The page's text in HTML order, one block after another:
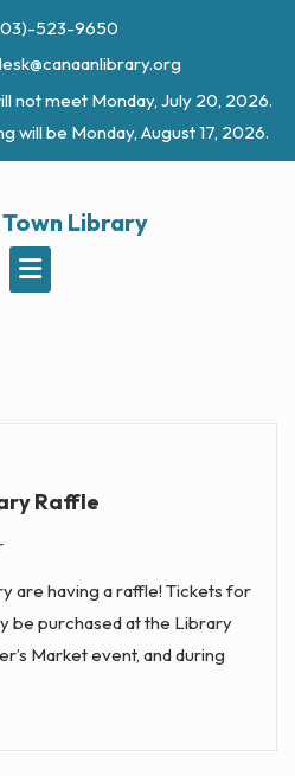
523-9650
not meet Monday, July 20, 2026.
will be Monday, August 17, 2026.
Library
Raffle
are having a raffle! Tickets for
be purchased at the Library
Market event, and during